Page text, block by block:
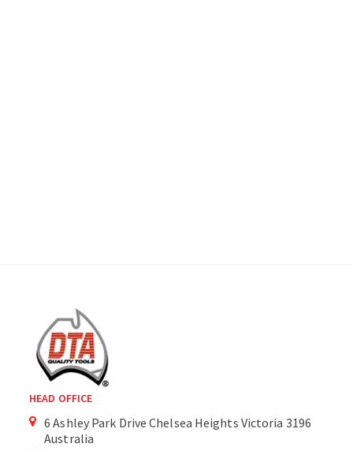
HEAD OFFICE
6 Ashley Park Drive Chelsea Heights Victoria 3196
Australia